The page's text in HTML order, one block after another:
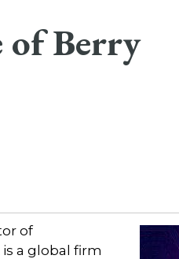
of Berry
of
a global firm